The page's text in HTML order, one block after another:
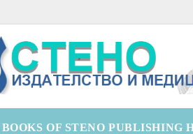
BOOKS OF STENO PUBLISHING